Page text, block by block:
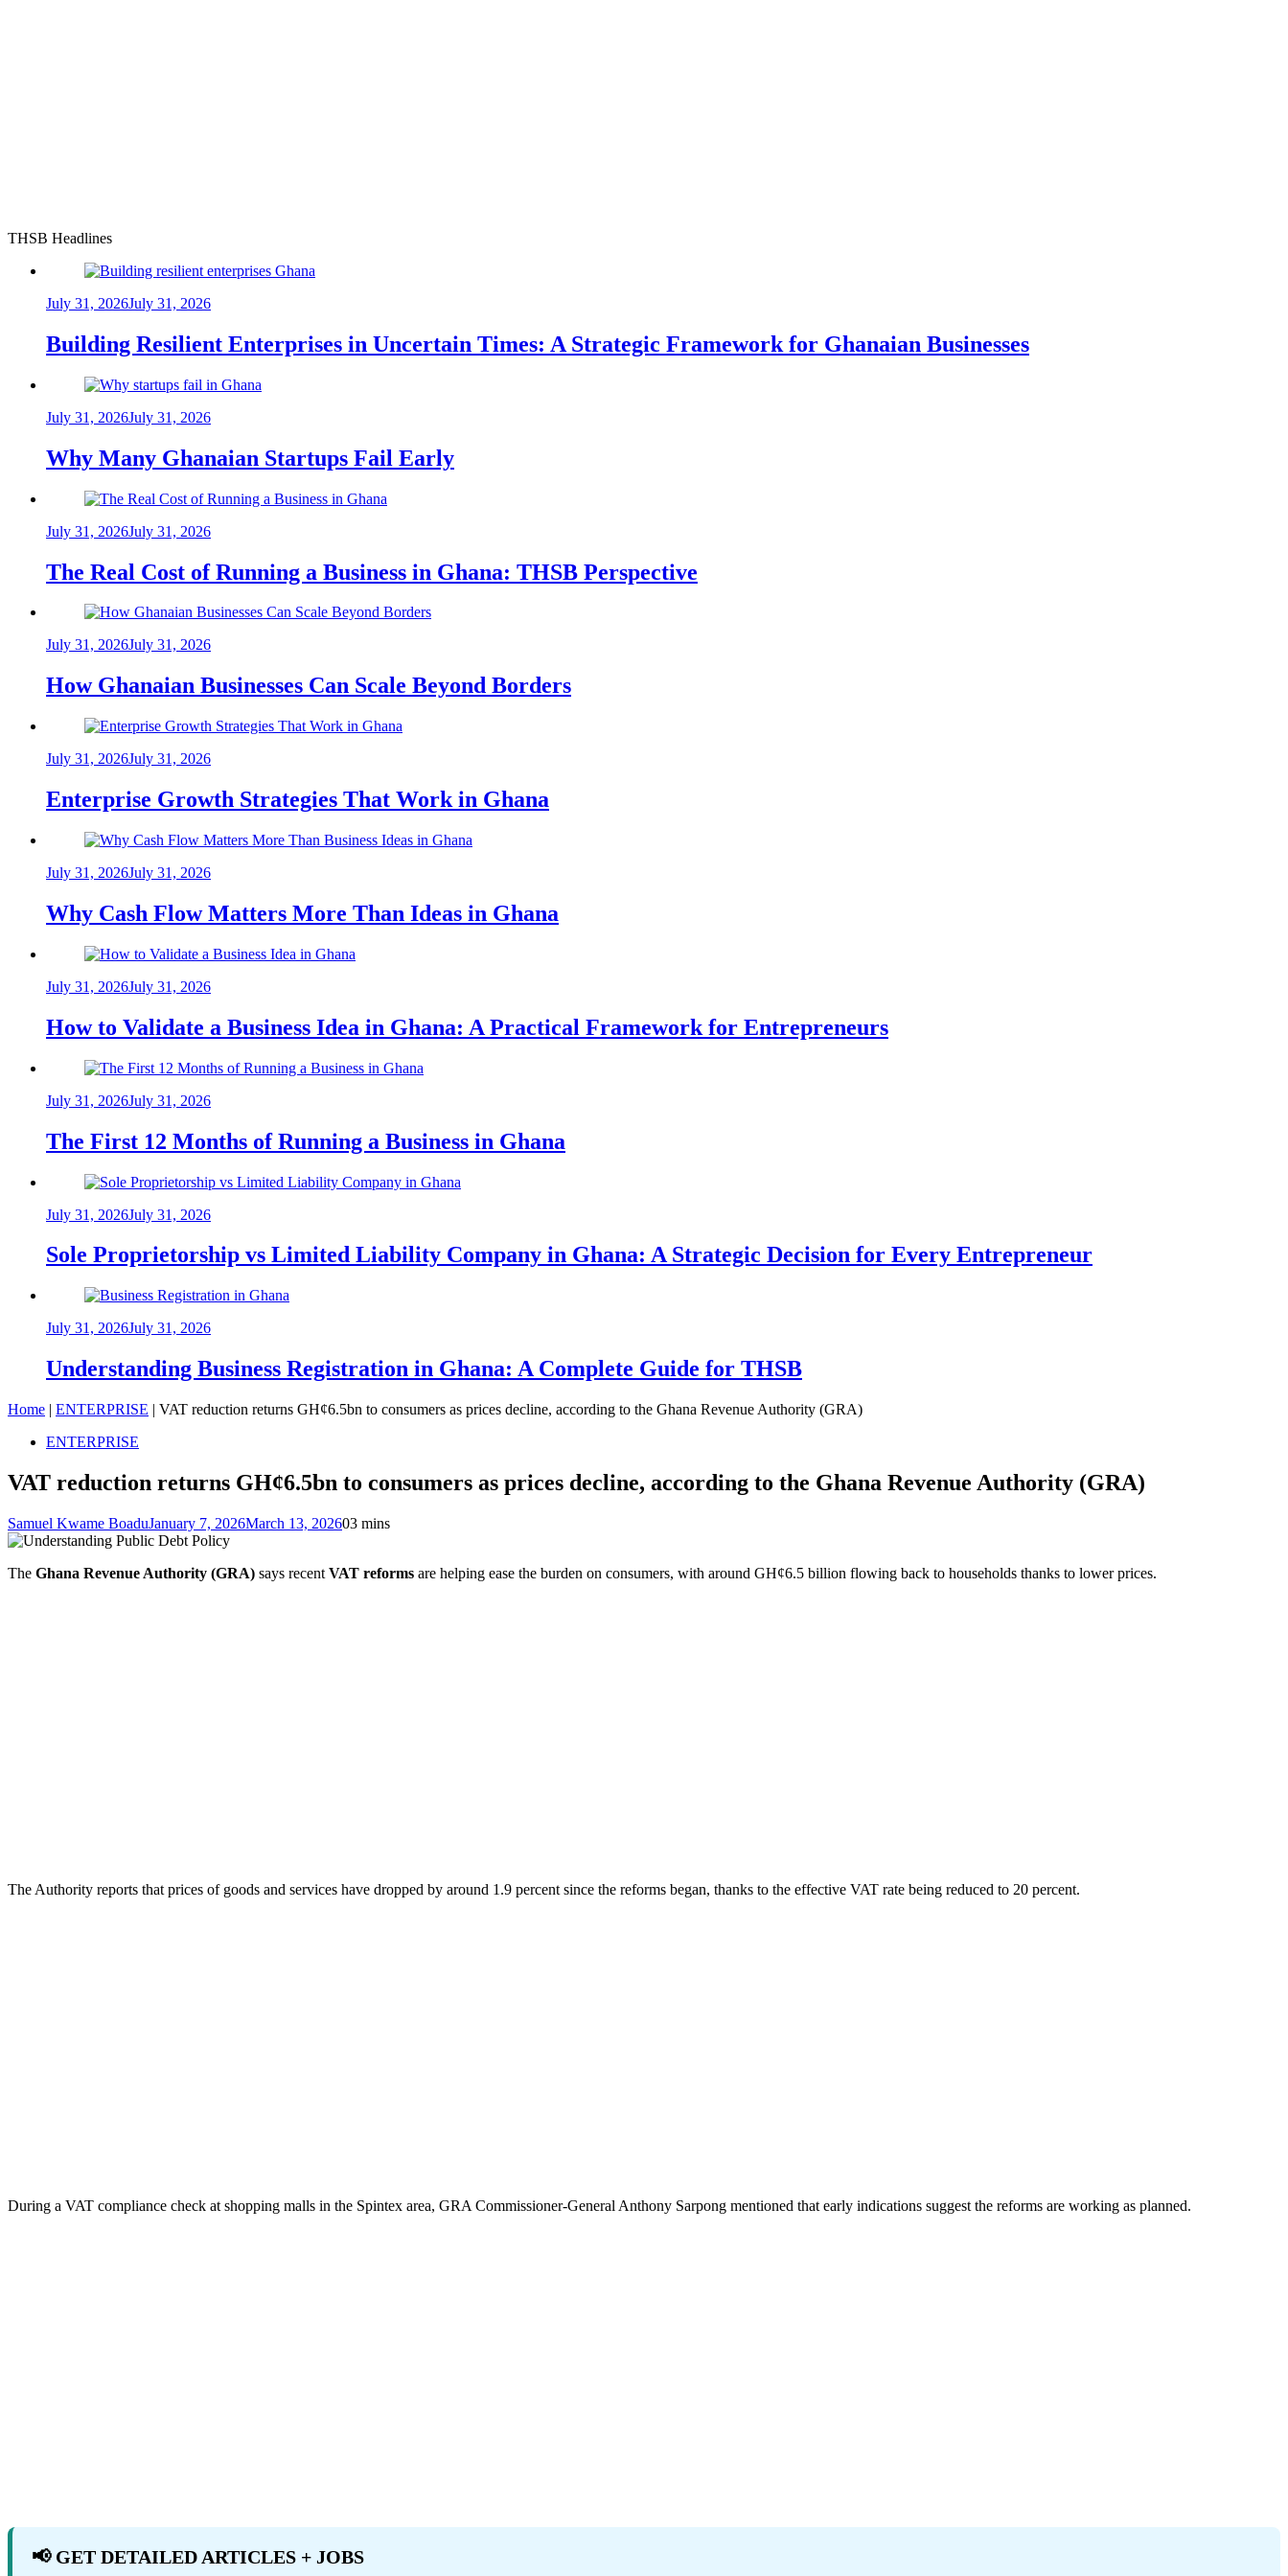
THSB Headlines
July 31, 2026July 31, 2026
Building Resilient Enterprises in Uncertain Times: A Strategic Framework for Ghanaian Businesses
July 31, 2026July 31, 2026
Why Many Ghanaian Startups Fail Early
July 31, 2026July 31, 2026
The Real Cost of Running a Business in Ghana: THSB Perspective
July 31, 2026July 31, 2026
How Ghanaian Businesses Can Scale Beyond Borders
July 31, 2026July 31, 2026
Enterprise Growth Strategies That Work in Ghana
July 31, 2026July 31, 2026
Why Cash Flow Matters More Than Ideas in Ghana
July 31, 2026July 31, 2026
How to Validate a Business Idea in Ghana: A Practical Framework for Entrepreneurs
July 31, 2026July 31, 2026
The First 12 Months of Running a Business in Ghana
July 31, 2026July 31, 2026
Sole Proprietorship vs Limited Liability Company in Ghana: A Strategic Decision for Every Entrepreneur
July 31, 2026July 31, 2026
Understanding Business Registration in Ghana: A Complete Guide for THSB
Home | ENTERPRISE | VAT reduction returns GH¢6.5bn to consumers as prices decline, according to the Ghana Revenue Authority (GRA)
ENTERPRISE
VAT reduction returns GH¢6.5bn to consumers as prices decline, according to the Ghana Revenue Authority (GRA)
Samuel Kwame BoaduJanuary 7, 2026March 13, 202603 mins
The Ghana Revenue Authority (GRA) says recent VAT reforms are helping ease the burden on consumers, with around GH¢6.5 billion flowing back to households thanks to lower prices.
The Authority reports that prices of goods and services have dropped by around 1.9 percent since the reforms began, thanks to the effective VAT rate being reduced to 20 percent.
During a VAT compliance check at shopping malls in the Spintex area, GRA Commissioner-General Anthony Sarpong mentioned that early indications suggest the reforms are working as planned.
📢 GET DETAILED ARTICLES + JOBS